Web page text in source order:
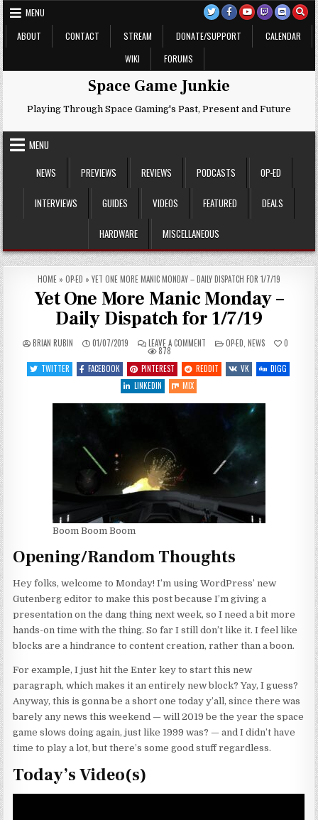
Skip
to
content
MENU
ABOUT
CONTACT STREAM DONATE/SUPPORT
CALENDAR
WIKI
FORUMS
Space Game Junkie
Playing Through Space Gaming's Past, Present and Future
MENU
NEWS
PREVIEWS REVIEWS PODCASTS OP-ED
INTERVIEWS GUIDES VIDEOS FEATURED DEALS
HARDWARE MISCELLANEOUS
HOME » OP-ED » YET ONE MORE MANIC MONDAY – DAILY DISPATCH FOR 1/7/19
Yet One More Manic Monday –
Daily Dispatch for 1/7/19
BRIAN RUBIN 01/07/2019 LEAVE A COMMENT
YET
MORE
MANIC
DISPATCH
1/7/19
POSTED
IN
OP-ED NEWS 0
878
TWITTER
FACEBOOK PINTEREST REDDIT VK
DIGG
LINKEDIN
MIX
Boom Boom Boom
Opening/Random Thoughts
Hey folks, welcome to Monday! I’m using WordPress’ new
Gutenberg editor to make this post because I’m giving a
presentation on the dang thing next week, so I need a bit more
hands-on time with the thing. So far I still don’t like it. I feel like
blocks are a hindrance to content creation, rather than a boon.
For example, I just hit the Enter key to start this new
paragraph, which makes it an entirely new block? Yay, I guess?
Anyway, this is gonna be a short one today y’all, since there was
barely any news this weekend — will 2019 be the year the space
game slows doing again, just like 1999 was? — and I didn’t have
time to play a lot, but there’s some good stuff regardless.
Today’s Video(s)